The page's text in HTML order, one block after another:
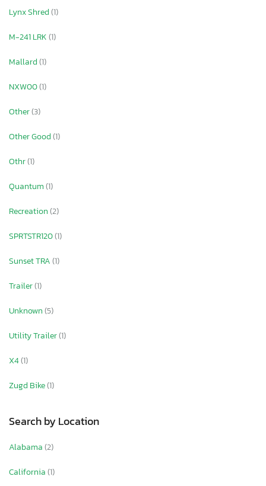
Lynx Shred(1)
M-241 LRK(1)
Mallard(1)
NXW00(1)
Other(3)
Other Good(1)
Othr(1)
Quantum(1)
Recreation(2)
SPRTSTR120(1)
Sunset TRA(1)
Trailer(1)
Unknown(5)
Utility Trailer(1)
X4(1)
Zugd Bike(1)
Search by Location
Alabama(2)
California(1)